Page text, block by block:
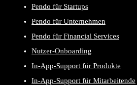
Pendo für Startups
Pendo für Unternehmen
Pendo für Financial Services
Nutzer-Onboarding
In-App-Support für Produkte
In-App-Support für Mitarbeitende